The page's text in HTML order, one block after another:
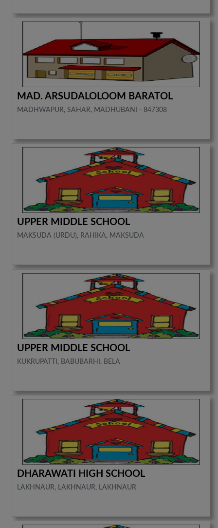
MAD. ARSUDALOLOOM BARATOL
MADHWAPUR, SAHAR, MADHUBANI - 847308
UPPER MIDDLE SCHOOL
MAKSUDA (URDU), RAHIKA, MAKSUDA
UPPER MIDDLE SCHOOL
KUKRUPATTI, BABUBARHI, BELA
DHARAWATI HIGH SCHOOL
LAKHNAUR, LAKHNAUR, LAKHNAUR